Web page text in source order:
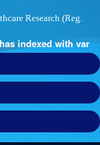
Research (Reg.
indexed with